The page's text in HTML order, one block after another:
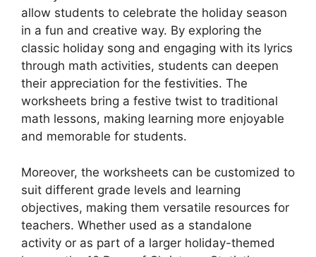
allow students to celebrate the holiday season
in a fun and creative way. By exploring the
classic holiday song and engaging with its lyrics
through math activities, students can deepen
their appreciation for the festivities. The
worksheets bring a festive twist to traditional
math lessons, making learning more enjoyable
and memorable for students.
Moreover, the worksheets can be customized to
suit different grade levels and learning
objectives, making them versatile resources for
teachers. Whether used as a standalone
activity or as part of a larger holiday-themed